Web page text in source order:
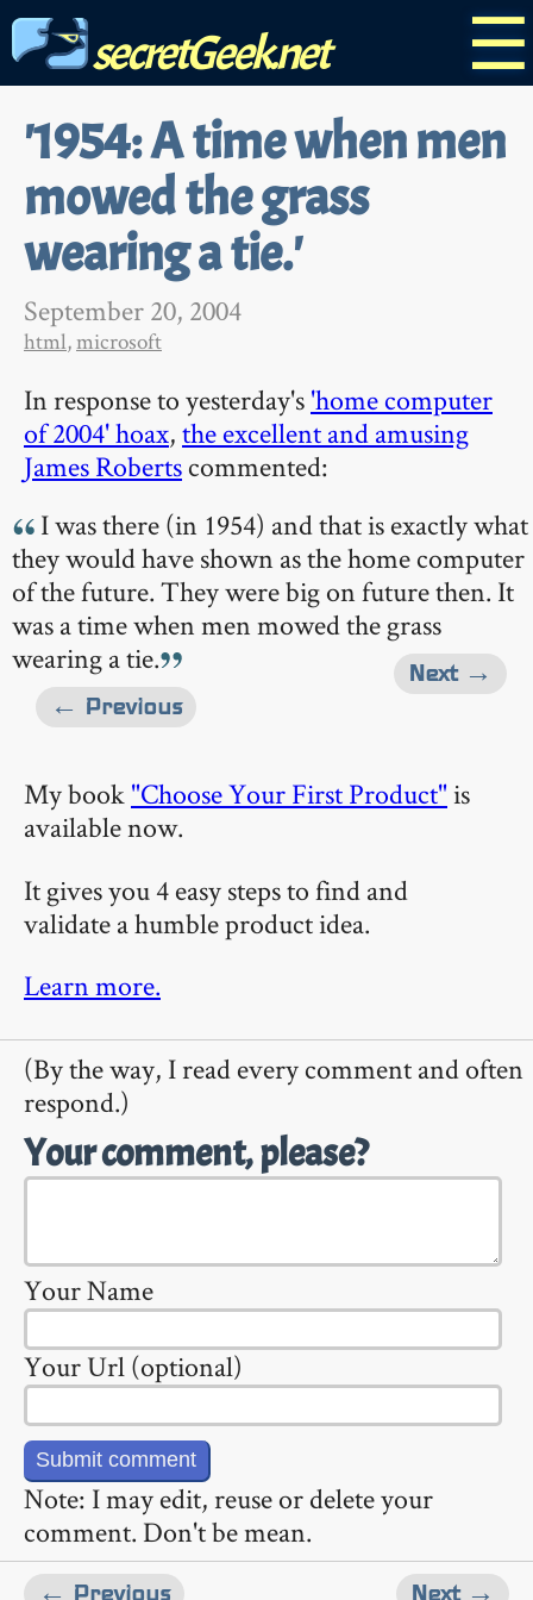
☰
secretGeek.net
'1954: A time when men
mowed the grass
wearing a tie.'
September 20, 2004
html,microsoft
In response to yesterday's'home computer
of 2004' hoax,the excellent and amusing
James Robertscommented:
I was there (in 1954) and that is exactly what
they would have shown as the home computer
of the future. They were big on future then. It
was a time when men mowed the grass
wearing a tie.
Next →
← Previous
My book"Choose Your First Product"is
available now.
It gives you 4 easy steps to find and
validate a humble product idea.
Learn more.
(By the way, I read every comment and often
respond.)
Your comment, please?
Your Name
Your Url (optional)
Note: I may edit, reuse or delete your
comment. Don't be mean.
Next →
← Previous